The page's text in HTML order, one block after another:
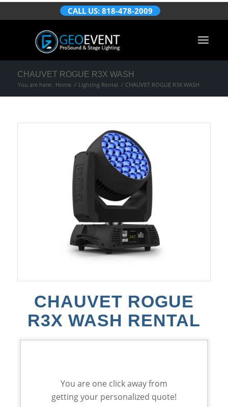
CALL US: 818-478-2009
CHAUVET ROGUE R3X WASH
You are here: Home / Lighting Rental / CHAUVET ROGUE R3X WASH
CHAUVET ROGUE
R3X WASH RENTAL
You are one click away from
getting your personalized quote!